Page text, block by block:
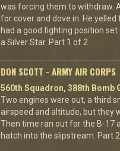
was forcing them to withdraw.
for cover and dove in. He
had a good fighting position
a Silver Star. Part 1 of 2.
DON SCOTT - ARMY AIR CORPS
560th Squadron, 388th Bomb
Two engines were out, a third
airspeed and altitude, but they
Then time ran out for the B-17
hatch into the slipstream. Part 2